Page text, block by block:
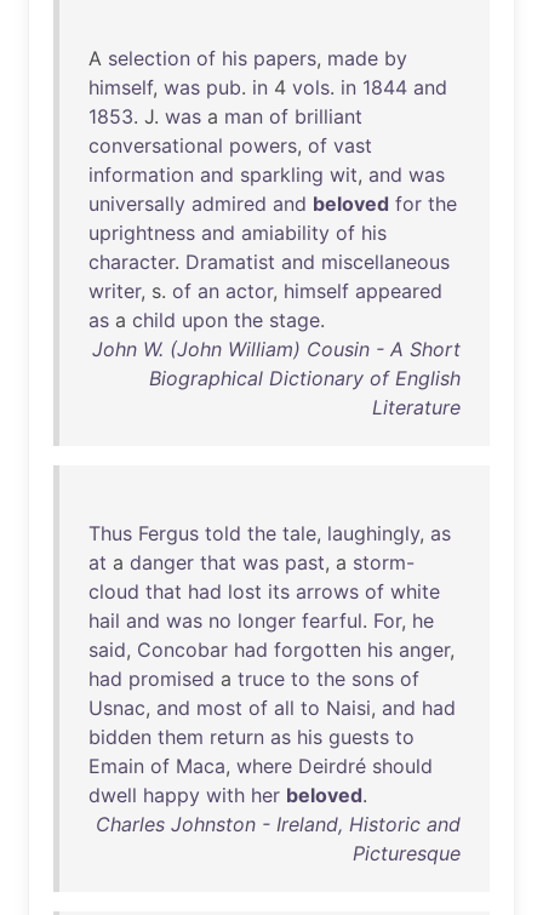
A selection of his papers, made by
himself, was pub. in 4 vols. in 1844 and
1853. J. was a man of brilliant
conversational powers, of vast
information and sparkling wit, and was
universally admired and beloved for the
uprightness and amiability of his
character. Dramatist and miscellaneous
writer, s. of an actor, himself appeared
as a child upon the stage.
John W. (John William) Cousin - A Short
Biographical Dictionary of English
Literature
Thus Fergus told the tale, laughingly, as
at a danger that was past, a storm-
cloud that had lost its arrows of white
hail and was no longer fearful. For, he
said, Concobar had forgotten his anger,
had promised a truce to the sons of
Usnac, and most of all to Naisi, and had
bidden them return as his guests to
Emain of Maca, where Deirdré should
dwell happy with her beloved.
Charles Johnston - Ireland, Historic and
Picturesque